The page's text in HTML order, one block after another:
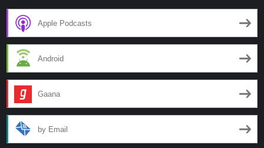
Apple Podcasts
Android
Gaana
by Email